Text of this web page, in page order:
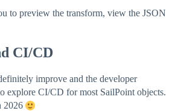
to preview the transform, view the JSON
CI/CD
improve and the developer
explore CI/CD for most SailPoint objects.
2026